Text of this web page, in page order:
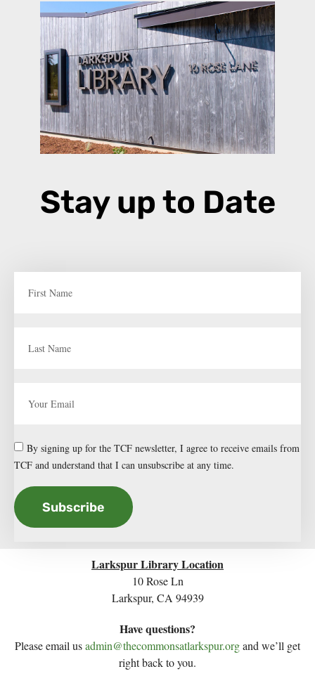
Stay up to Date
By signing up for the TCF newsletter, I agree to receive emails from
TCF and understand that I can unsubscribe at any time.
Subscribe
Larkspur Library Location
10 Rose Ln
Larkspur, CA 94939
Have questions?
Please email usadmin@thecommonsatlarkspur.organd we’ll get
right back to you.